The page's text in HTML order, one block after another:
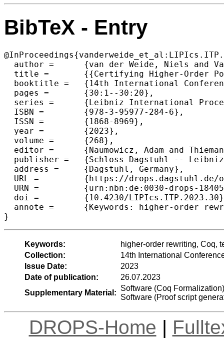
BibTeX - Entry
  author =	{van der Weide, Niels and Vale, Deivid and Kop, Cynthia},
  title =	{{Certifying Higher-Order Polynomial Interpretations}},
  booktitle =	{14th International Conference on Interactive Theorem Proving (ITP 2023)},
  pages =	{30:1--30:20},
  series =	{Leibniz International Proceedings in Informatics (LIPIcs)},
  ISBN =	{978-3-95977-284-6},
  ISSN =	{1868-8969},
  year =	{2023},
  volume =	{268},
  editor =	{Naumowicz, Adam and Thiemann, Ren\'{e}},
  publisher =	{Schloss Dagstuhl -- Leibniz-Zentrum f{\"u}r Informatik},
  address =	{Dagstuhl, Germany},
  URL =		{https://drops.dagstuhl.de/opus/volltexte/2023/18405},
  URN =		{urn:nbn:de:0030-drops-184051},
  doi =		{10.4230/LIPIcs.ITP.2023.30},
  annote =	{Keywords: higher-order rewriting, Coq, termination, formalization}
}
Keywords:
higher-order rewriting, Coq,
Collection:
14th International
Issue Date:
2023
Date of publication:
26.07.2023
Supplementary Material:
Software (Coq
Software (Proof script
DROPS-Home |